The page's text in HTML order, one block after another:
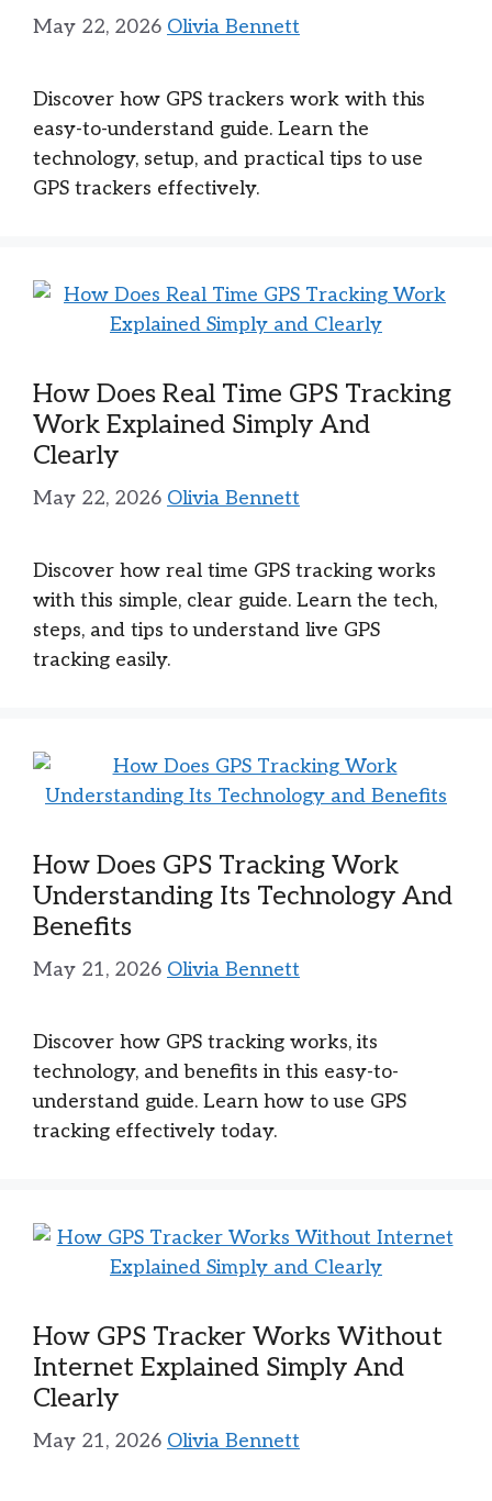
May 22, 2026 Olivia Bennett
Discover how GPS trackers work with this
easy-to-understand guide. Learn the
technology, setup, and practical tips to use
GPS trackers effectively.
How Does Real Time GPS Tracking
Work Explained Simply And
Clearly
May 22, 2026 Olivia Bennett
Discover how real time GPS tracking works
with this simple, clear guide. Learn the tech,
steps, and tips to understand live GPS
tracking easily.
How Does GPS Tracking Work
Understanding Its Technology And
Benefits
May 21, 2026 Olivia Bennett
Discover how GPS tracking works, its
technology, and benefits in this easy-to-
understand guide. Learn how to use GPS
tracking effectively today.
How GPS Tracker Works Without
Internet Explained Simply And
Clearly
May 21, 2026 Olivia Bennett